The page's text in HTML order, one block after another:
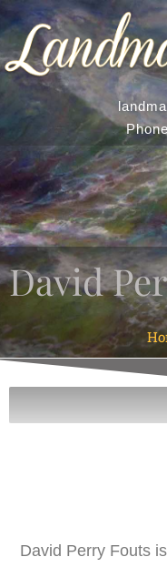
David
David Perry Fouts